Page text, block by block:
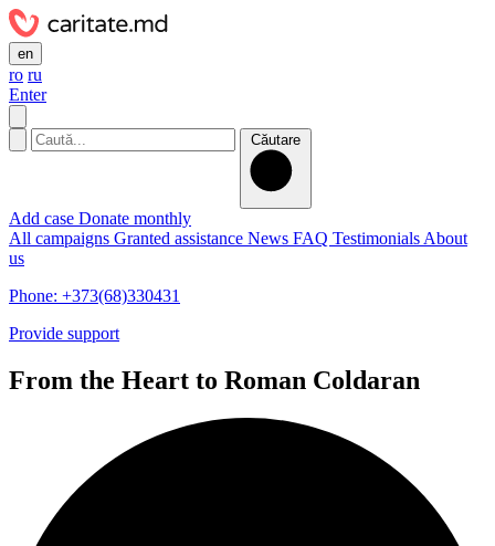
en
ro ru
Enter
Căutare
Add case Donate monthly
All campaigns Granted assistance News FAQ Testimonials About
us
Phone: +373(68)330431
Provide support
From the Heart to Roman Coldaran